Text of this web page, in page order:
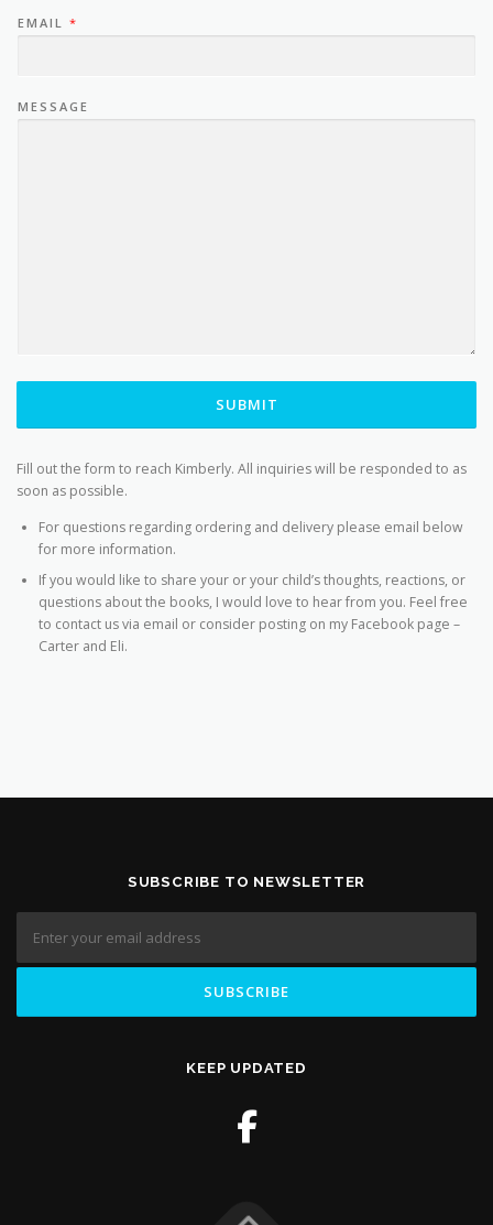
EMAIL *
MESSAGE
SUBMIT
Fill out the form to reach Kimberly. All inquiries will be responded to as
soon as possible.
For questions regarding ordering and delivery please email below
for more information.
If you would like to share your or your child’s thoughts, reactions, or
questions about the books, I would love to hear from you. Feel free
to contact us via email or consider posting on my Facebook page –
Carter and Eli.
SUBSCRIBE TO NEWSLETTER
KEEP UPDATED